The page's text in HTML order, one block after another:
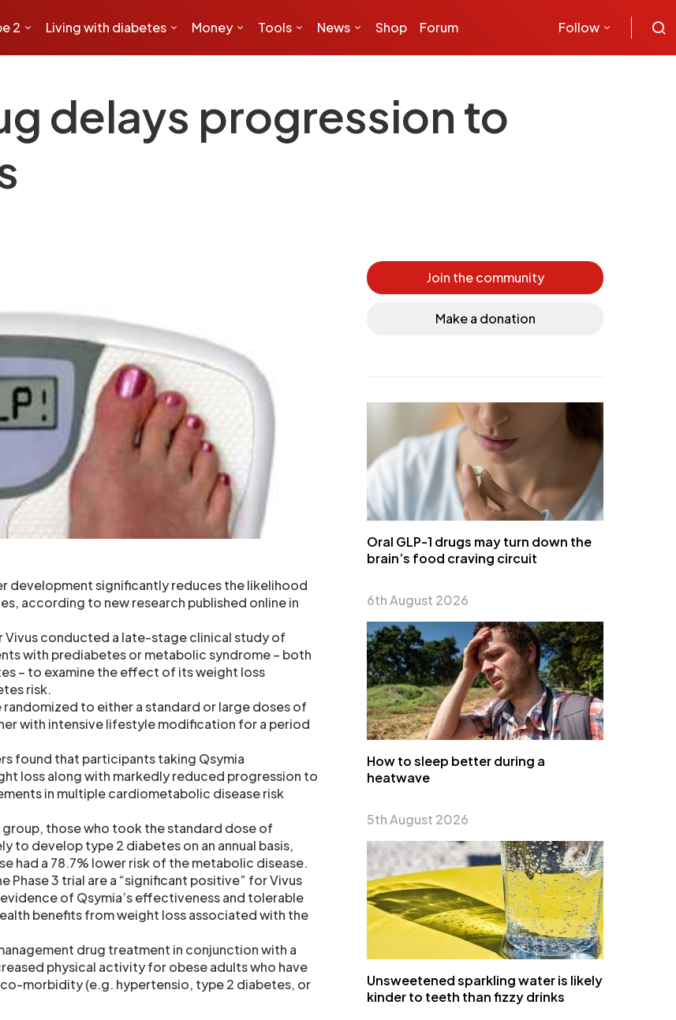
2 Living with diabetes Money Tools News Shop Forum Follow
delays progression to
development significantly reduces the likelihood
according to new research published online in
Vivus conducted a late-stage clinical study of
with prediabetes or metabolic syndrome – both
– to examine the effect of its weight loss
risk.
to either a standard or large doses of
with intensive lifestyle modification for a period
found that participants taking Qsymia
loss along with markedly reduced progression to
in multiple cardiometabolic disease risk
those who took the standard dose of
to develop type 2 diabetes on an annual basis,
had a 78.7% lower risk of the metabolic disease.
Phase 3 trial are a “significant positive” for Vivus
of Qsymia’s effectiveness and tolerable
benefits from weight loss associated with the
drug treatment in conjunction with a
physical activity for obese adults who have
morbidity (e.g. hypertensio, type 2 diabetes, or
Join the community
Make a donation
Oral GLP-1 drugs may turn down the
brain’s food craving circuit
6th August 2026
How to sleep better during a
heatwave
5th August 2026
Unsweetened sparkling water is likely
kinder to teeth than fizzy drinks